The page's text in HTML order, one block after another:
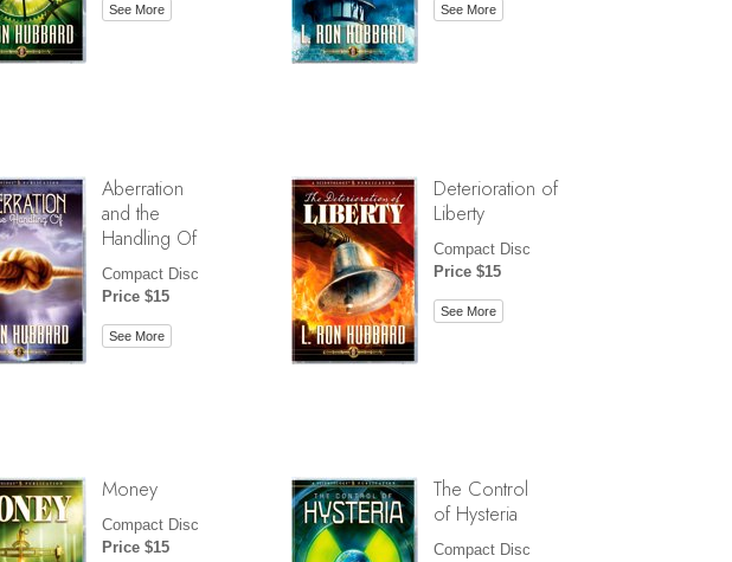
See More See More
Aberration
and the
Handling Of
Compact Disc
Price $15
See More
Deterioration of
Liberty
Compact Disc
Price $15
See More
Money
Compact Disc
Price $15
The Control
of Hysteria
Compact Disc